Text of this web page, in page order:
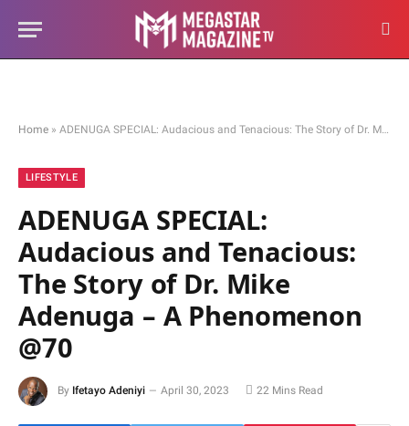
Home » ADENUGA SPECIAL: Audacious and Tenacious: The Story of Dr. Mike Adenuga – A Phenomenon @70
LIFESTYLE
ADENUGA SPECIAL:
Audacious and Tenacious:
The Story of Dr. Mike
Adenuga – A Phenomenon
@70
By Ifetayo Adeniyi April 30, 2023 22 Mins Read